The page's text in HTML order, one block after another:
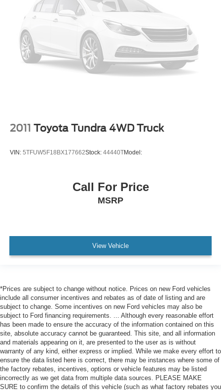
2011 Toyota Tundra 4WD Truck
VIN: 5TFUW5F18BX177662Stock: 44440TModel:
Call For Price
MSRP
View Vehicle
*Prices are subject to change without notice. Prices on new Ford vehicles
include all consumer incentives and rebates as of date of listing and are
subject to change. Some incentives on new Ford vehicles may also be
subject to Ford financing requirements. ... Although every reasonable effort
has been made to ensure the accuracy of the information contained on this
site, absolute accuracy cannot be guaranteed. This site, and all information
and materials appearing on it, are presented to the user as is without
warranty of any kind, either express or implied. While we make every effort to
ensure the data listed here is correct, there may be instances where some of
the factory rebates, incentives, options or vehicle features may be listed
incorrectly as we get data from multiple data sources. PLEASE MAKE
SURE to confirm the details of this vehicle (such as what factory rebates you